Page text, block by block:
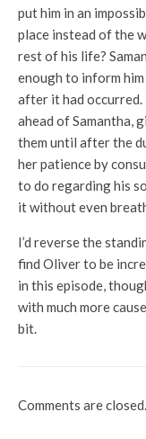
put him in an
place instead of the
rest of his life?
enough to inform
after it had occurred.
ahead of Samantha,
them until after the
her patience by
to do regarding his
it without even
I’d reverse the
find Oliver to be
in this episode,
with much more
bit.
Comments are closed.